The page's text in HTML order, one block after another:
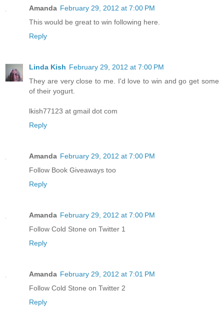
Amanda February 29, 2012 at 7:00 PM
This would be great to win following here.
Reply
Linda Kish February 29, 2012 at 7:00 PM
They are very close to me. I'd love to win and go get some
of their yogurt.
lkish77123 at gmail dot com
Reply
Amanda February 29, 2012 at 7:00 PM
Follow Book Giveaways too
Reply
Amanda February 29, 2012 at 7:00 PM
Follow Cold Stone on Twitter 1
Reply
Amanda February 29, 2012 at 7:01 PM
Follow Cold Stone on Twitter 2
Reply